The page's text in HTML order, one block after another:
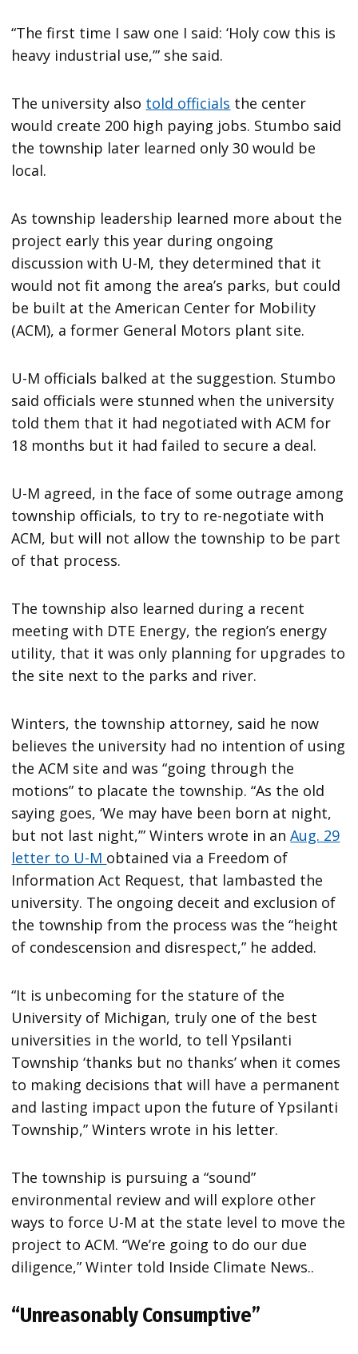
“The first time I saw one I said: ‘Holy cow this is
heavy industrial use,’” she said.
The university also told officials the center
would create 200 high paying jobs. Stumbo said
the township later learned only 30 would be
local.
As township leadership learned more about the
project early this year during ongoing
discussion with U-M, they determined that it
would not fit among the area’s parks, but could
be built at the American Center for Mobility
(ACM), a former General Motors plant site.
U-M officials balked at the suggestion. Stumbo
said officials were stunned when the university
told them that it had negotiated with ACM for
18 months but it had failed to secure a deal.
U-M agreed, in the face of some outrage among
township officials, to try to re-negotiate with
ACM, but will not allow the township to be part
of that process.
The township also learned during a recent
meeting with DTE Energy, the region’s energy
utility, that it was only planning for upgrades to
the site next to the parks and river.
Winters, the township attorney, said he now
believes the university had no intention of using
the ACM site and was “going through the
motions” to placate the township. “As the old
saying goes, ‘We may have been born at night,
but not last night,’” Winters wrote in anAug. 29
letter to U-M obtained via a Freedom of
Information Act Request, that lambasted the
university. The ongoing deceit and exclusion of
the township from the process was the “height
of condescension and disrespect,” he added.
“It is unbecoming for the stature of the
University of Michigan, truly one of the best
universities in the world, to tell Ypsilanti
Township ‘thanks but no thanks’ when it comes
to making decisions that will have a permanent
and lasting impact upon the future of Ypsilanti
Township,” Winters wrote in his letter.
The township is pursuing a “sound”
environmental review and will explore other
ways to force U-M at the state level to move the
project to ACM. “We’re going to do our due
diligence,” Winter told Inside Climate News..
“Unreasonably Consumptive”